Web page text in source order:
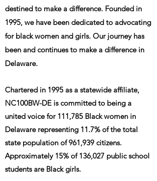
destined to make a difference. Founded in
1995, we have been dedicated to advocating
for black women and girls. Our journey has
been and continues to make a difference in
Delaware.
Chartered in 1995 as a statewide affiliate,
NC100BW-DE is committed to being a
united voice for 111,785 Black women in
Delaware representing 11.7% of the total
state population of 961,939 citizens.
Approximately 15% of 136,027 public school
students are Black girls.